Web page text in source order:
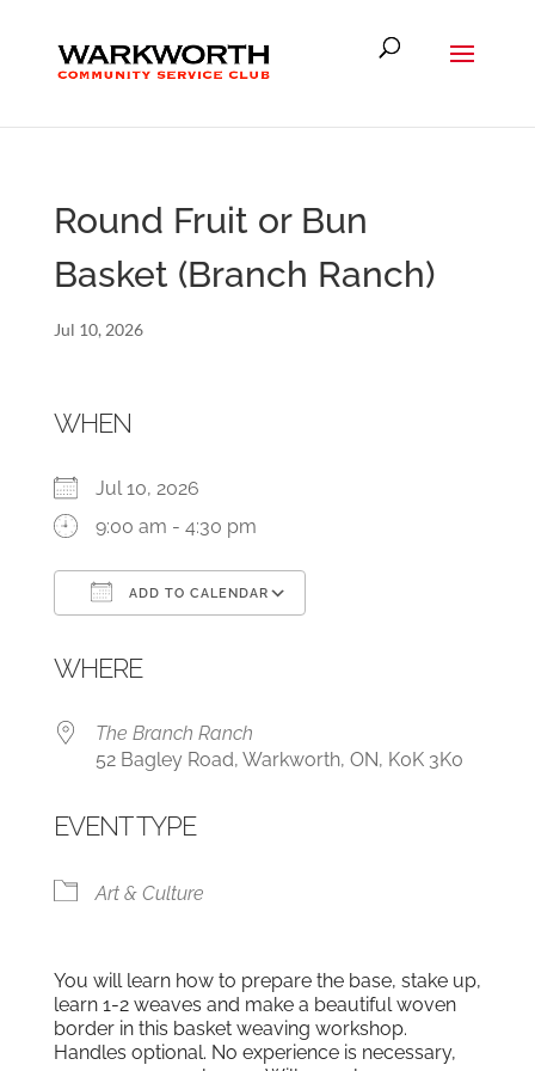
Round Fruit or Bun
Basket (Branch Ranch)
Jul 10, 2026
WHEN
Jul 10, 2026
9:00 am - 4:30 pm
ADD TO CALENDAR
WHERE
The Branch Ranch
52 Bagley Road, Warkworth, ON, K0K 3K0
EVENT TYPE
Art & Culture
You will learn how to prepare the base, stake up,
learn 1-2 weaves and make a beautiful woven
border in this basket weaving workshop.
Handles optional. No experience is necessary,